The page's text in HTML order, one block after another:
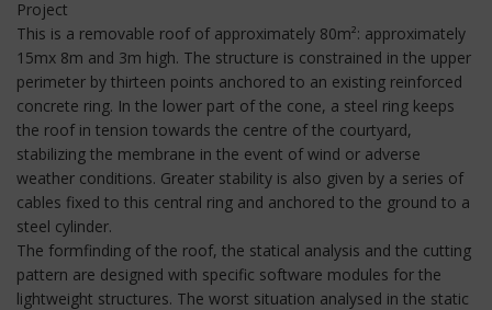
Project
This is a removable roof of approximately 80m²: approximately
15mx 8m and 3m high. The structure is constrained in the upper
perimeter by thirteen points anchored to an existing reinforced
concrete ring. In the lower part of the cone, a steel ring keeps
the roof in tension towards the centre of the courtyard,
stabilizing the membrane in the event of wind or adverse
weather conditions. Greater stability is also given by a series of
cables fixed to this central ring and anchored to the ground to a
steel cylinder.
The formfinding of the roof, the statical analysis and the cutting
pattern are designed with specific software modules for the
lightweight structures. The worst situation analysed in the static